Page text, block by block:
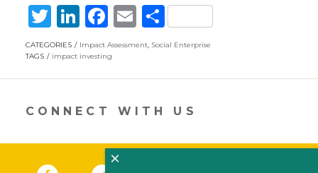
T
w
itt
er
Li
n
k
e
dI
F
ac
e
b
o
k
E
m
l
S
h
e
CATEGORIES Impact Assessment, Social Enterprise
TAGS
impact investing
CONNECT WITH US
×